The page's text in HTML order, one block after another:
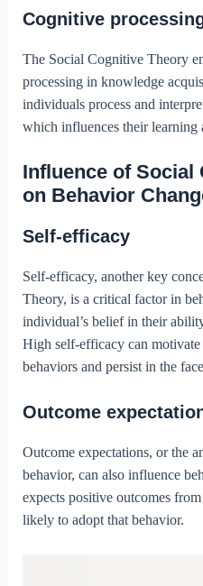
Cognitive
The Social Cognitive Theory
processing in knowledge
individuals process and
which influences their learning
Influence of Social
on Behavior
Self-efficacy
Self-efficacy, another key
Theory, is a critical factor in
individual’s belief in their
High self-efficacy can
behaviors and persist in the
Outcome
Outcome expectations, or the
behavior, can also influence
expects positive outcomes
likely to adopt that behavior.